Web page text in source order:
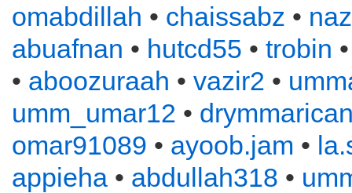
omabdillah • chaissabz •
abuafnan • hutcd55 • trobin
• aboozuraah • vazir2 •
umm_umar12 •
omar91089 • ayoob.jam •
appieha • abdullah318 •